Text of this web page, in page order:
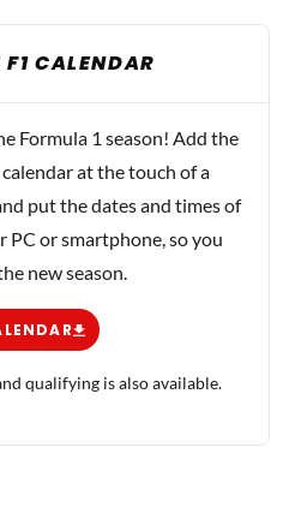
CALENDAR
Formula 1 season! Add the
at the touch of a
put the dates and times of
PC or smartphone, so you
new season.
qualifying is also available.